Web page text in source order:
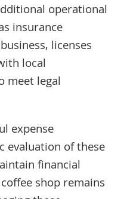
operational
insurance
licenses
local
meet legal
expense
evaluation of these
financial
shop remains